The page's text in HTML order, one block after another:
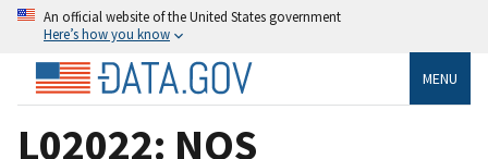
An official website of the United States government
Here’s how you know
MENU
L02022: NOS